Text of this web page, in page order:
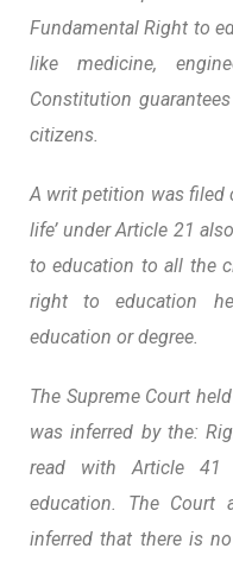
Fundamental Right to
like medicine,
Constitution
citizens.
A writ petition was filed
life’ under Article 21
to education to all the
right to education
education or degree.
The Supreme Court
was inferred by the:
read with Article 41
education. The Court
inferred that there is